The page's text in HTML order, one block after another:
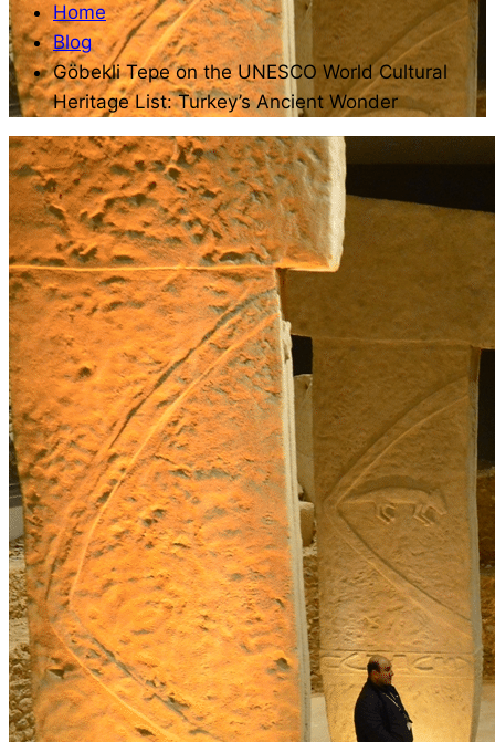
Home
Blog
Göbekli Tepe on the UNESCO World Cultural
Heritage List: Turkey’s Ancient Wonder